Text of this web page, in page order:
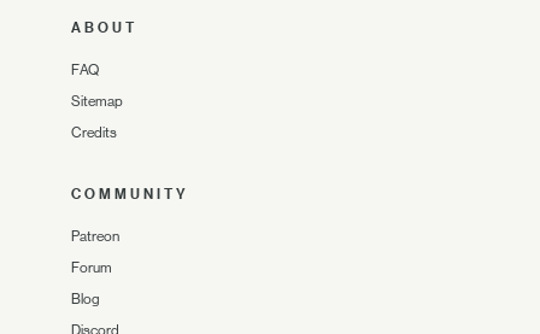
ABOUT
FAQ
Sitemap
Credits
COMMUNITY
Patreon
Forum
Blog
Discord